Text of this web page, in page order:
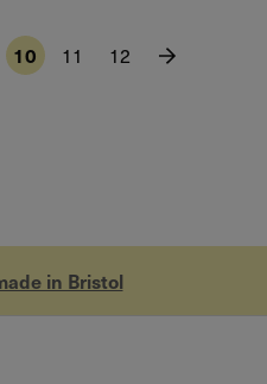
10 11 12
in Bristol